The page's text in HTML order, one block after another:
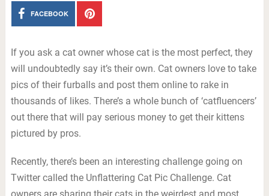
FACEBOOK
If you ask a cat owner whose cat is the most perfect, they
will undoubtedly say it’s their own. Cat owners love to take
pics of their furballs and post them online to rake in
thousands of likes. There’s a whole bunch of ‘catfluencers’
out there that will pay serious money to get their kittens
pictured by pros.
Recently, there’s been an interesting challenge going on
Twitter called the Unflattering Cat Pic Challenge. Cat